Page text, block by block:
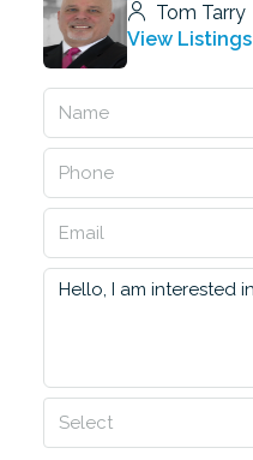
Tom Tarry
View Listings
Select